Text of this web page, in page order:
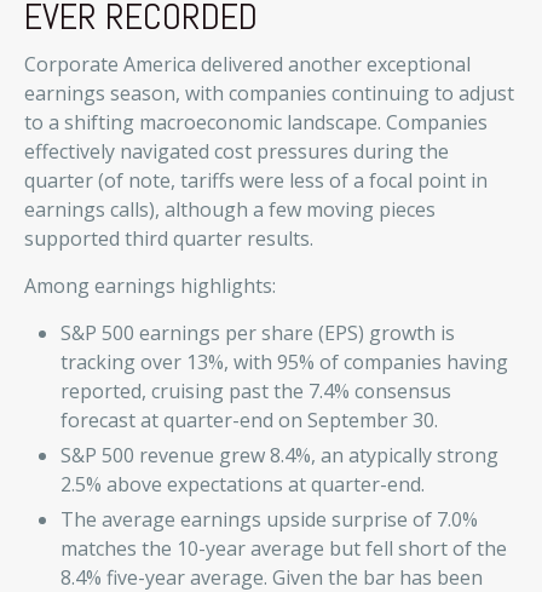
EVER RECORDED
Corporate America delivered another exceptional
earnings season, with companies continuing to adjust
to a shifting macroeconomic landscape. Companies
effectively navigated cost pressures during the
quarter (of note, tariffs were less of a focal point in
earnings calls), although a few moving pieces
supported third quarter results.
Among earnings highlights:
S&P 500 earnings per share (EPS) growth is
tracking over 13%, with 95% of companies having
reported, cruising past the 7.4% consensus
forecast at quarter-end on September 30.
S&P 500 revenue grew 8.4%, an atypically strong
2.5% above expectations at quarter-end.
The average earnings upside surprise of 7.0%
matches the 10-year average but fell short of the
8.4% five-year average. Given the bar has been